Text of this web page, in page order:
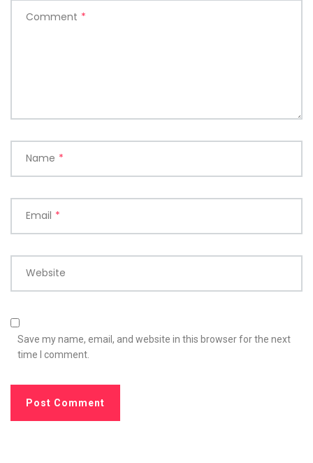
Comment *
Name *
Email *
Website
Save my name, email, and website in this browser for the next
time I comment.